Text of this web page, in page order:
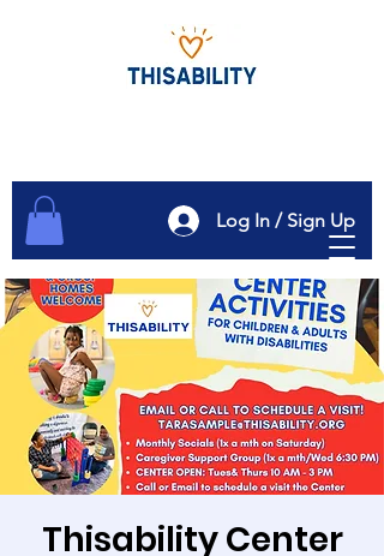
Log In / Sign Up
Thisability Center